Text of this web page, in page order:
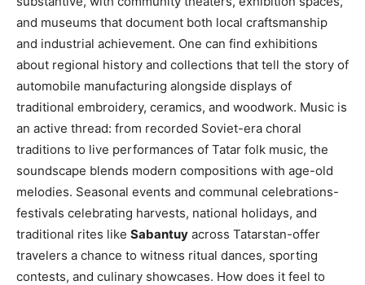
and museums that document both local craftsmanship
and industrial achievement. One can find exhibitions
about regional history and collections that tell the story of
automobile manufacturing alongside displays of
traditional embroidery, ceramics, and woodwork. Music is
an active thread: from recorded Soviet-era choral
traditions to live performances of Tatar folk music, the
soundscape blends modern compositions with age-old
melodies. Seasonal events and communal celebrations-
festivals celebrating harvests, national holidays, and
traditional rites like Sabantuy across Tatarstan-offer
travelers a chance to witness ritual dances, sporting
contests, and culinary showcases. How does it feel to